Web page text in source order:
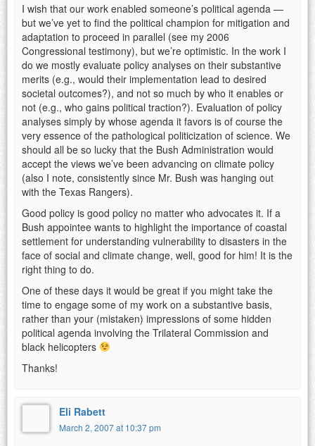
I wish that our work enabled someone’s political agenda —
but we’ve yet to find the political champion for mitigation and
adaptation to proceed in parallel (see my 2006
Congressional testimony), but we’re optimistic. In the work I
do we mostly evaluate policy analyses on their substantive
merits (e.g., would their implementation lead to desired
societal outcomes?), and not so much by who it enables or
not (e.g., who gains political traction?). Evaluation of policy
analyses simply by whose agenda it favors is of course the
very essence of the pathological politicization of science. We
should all be so lucky that the Bush Administration would
accept the views we’ve been advancing on climate policy
(also I note, consistently since Mr. Bush was hanging out
with the Texas Rangers).
Good policy is good policy no matter who advocates it. If a
Bush appointee wants to highlight the importance of coastal
settlement for understanding vulnerability to disasters in the
face of social and climate change, well, good for him! It is the
right thing to do.
One of these days it would be great if you might take the
time to engage some of my work on a substantive basis,
rather than your (mistaken) impressions of some hidden
political agenda involving the Trilateral Commission and
black helicopters
Thanks!
Eli Rabett
March 2, 2007 at 10:37 pm